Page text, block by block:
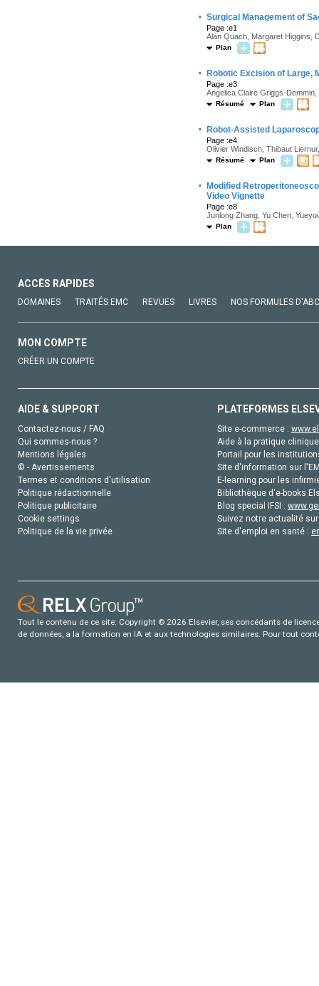
· Surgical Management of
Page :e1
Alan Quach, Margaret Higgins,
Plan
· Robotic Excision of Large,
Page :e3
Angelica Claire Griggs-
Résumé Plan
· Robot-Assisted
Page :e4
Olivier Windisch, Thibaut
Résumé Plan
·
Modified
Video Vignette
Page :e8
Junlong Zhang, Yu Chen,
Plan
ACCÈS RAPIDES
DOMAINES TRAITÉS EMC REVUES LIVRES NOS FORMULES
MON COMPTE
CRÉER UN COMPTE
AIDE & SUPPORT
Contactez-nous / FAQ
Qui sommes-nous ?
Mentions légales
© - Avertissements
Termes et conditions d'utilisation
Politique rédactionnelle
Politique publicitaire
Cookie settings
Politique de la vie privée
PLATEFORMES
Site e-commerce :
Aide à la pratique
Portail pour les
Site d'information sur
E-learning pour les
Bibliothèque d'e-books
Blog special IFSI :
Suivez notre actualité
Site d'emploi en santé :
Tout le contenu de ce site: Copyright © 2026 Elsevier, ses concédants de
de données, a la formation en IA et aux technologies similaires. Pour tout